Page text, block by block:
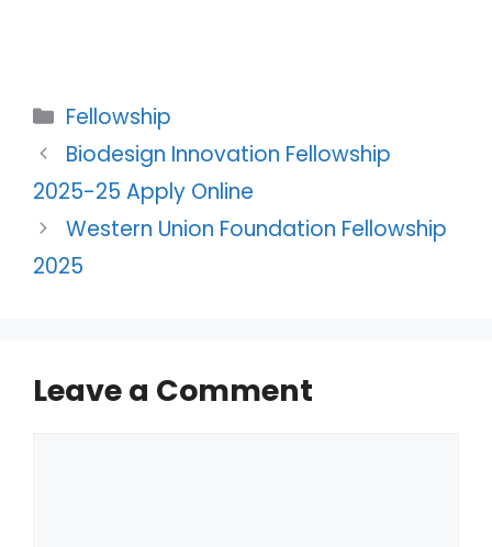
Categories
Fellowship
Biodesign Innovation Fellowship
2025-25 Apply Online
Western Union Foundation Fellowship
2025
Leave a Comment